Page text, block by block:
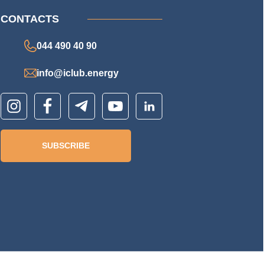
CONTACTS
044 490 40 90
info@iclub.energy
SUBSCRIBE